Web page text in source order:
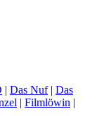
| Das Nuf| Das
| Filmlöwin |